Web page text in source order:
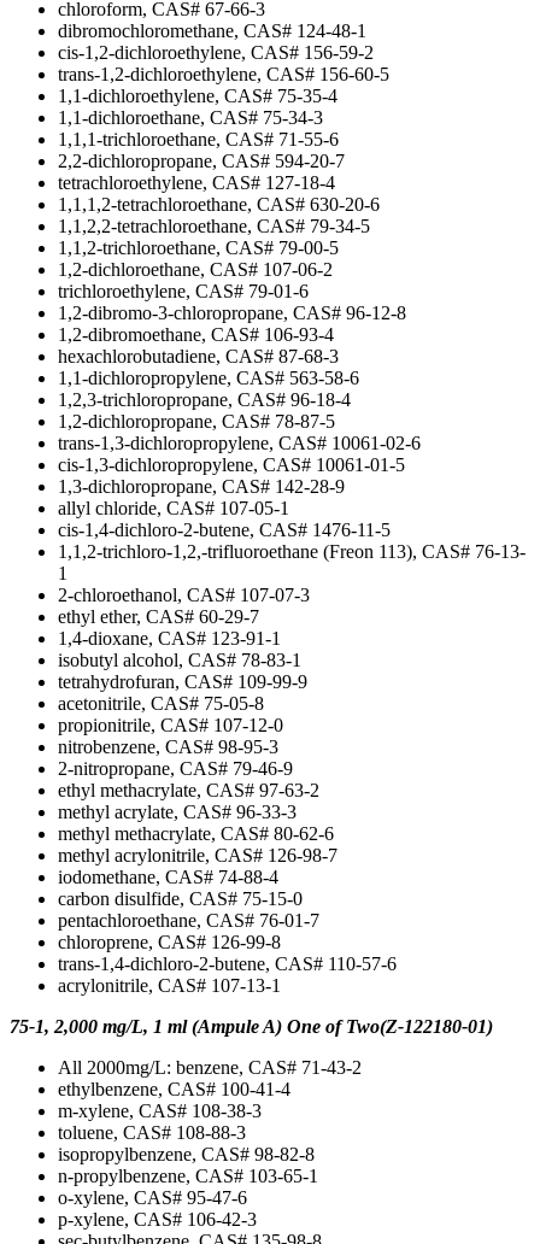
chloroform, CAS# 67-66-3
dibromochloromethane, CAS# 124-48-1
cis-1,2-dichloroethylene, CAS# 156-59-2
trans-1,2-dichloroethylene, CAS# 156-60-5
1,1-dichloroethylene, CAS# 75-35-4
1,1-dichloroethane, CAS# 75-34-3
1,1,1-trichloroethane, CAS# 71-55-6
2,2-dichloropropane, CAS# 594-20-7
tetrachloroethylene, CAS# 127-18-4
1,1,1,2-tetrachloroethane, CAS# 630-20-6
1,1,2,2-tetrachloroethane, CAS# 79-34-5
1,1,2-trichloroethane, CAS# 79-00-5
1,2-dichloroethane, CAS# 107-06-2
trichloroethylene, CAS# 79-01-6
1,2-dibromo-3-chloropropane, CAS# 96-12-8
1,2-dibromoethane, CAS# 106-93-4
hexachlorobutadiene, CAS# 87-68-3
1,1-dichloropropylene, CAS# 563-58-6
1,2,3-trichloropropane, CAS# 96-18-4
1,2-dichloropropane, CAS# 78-87-5
trans-1,3-dichloropropylene, CAS# 10061-02-6
cis-1,3-dichloropropylene, CAS# 10061-01-5
1,3-dichloropropane, CAS# 142-28-9
allyl chloride, CAS# 107-05-1
cis-1,4-dichloro-2-butene, CAS# 1476-11-5
1,1,2-trichloro-1,2,-trifluoroethane (Freon 113), CAS# 76-13-
1
2-chloroethanol, CAS# 107-07-3
ethyl ether, CAS# 60-29-7
1,4-dioxane, CAS# 123-91-1
isobutyl alcohol, CAS# 78-83-1
tetrahydrofuran, CAS# 109-99-9
acetonitrile, CAS# 75-05-8
propionitrile, CAS# 107-12-0
nitrobenzene, CAS# 98-95-3
2-nitropropane, CAS# 79-46-9
ethyl methacrylate, CAS# 97-63-2
methyl acrylate, CAS# 96-33-3
methyl methacrylate, CAS# 80-62-6
methyl acrylonitrile, CAS# 126-98-7
iodomethane, CAS# 74-88-4
carbon disulfide, CAS# 75-15-0
pentachloroethane, CAS# 76-01-7
chloroprene, CAS# 126-99-8
trans-1,4-dichloro-2-butene, CAS# 110-57-6
acrylonitrile, CAS# 107-13-1
75-1, 2,000 mg/L, 1 ml (Ampule A) One of Two(Z-122180-01)
All 2000mg/L: benzene, CAS# 71-43-2
ethylbenzene, CAS# 100-41-4
m-xylene, CAS# 108-38-3
toluene, CAS# 108-88-3
isopropylbenzene, CAS# 98-82-8
n-propylbenzene, CAS# 103-65-1
o-xylene, CAS# 95-47-6
p-xylene, CAS# 106-42-3